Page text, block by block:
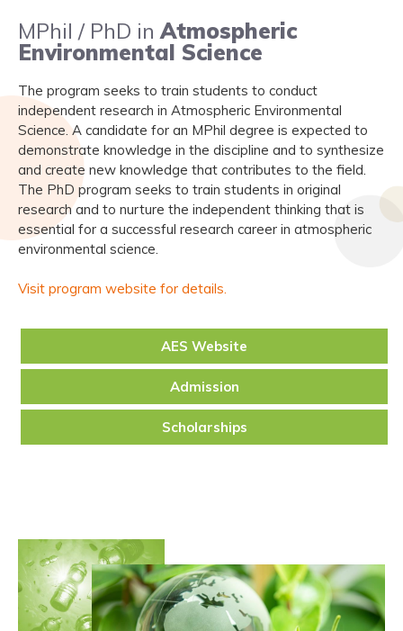
MPhil / PhD in Atmospheric
Environmental Science
The program seeks to train students to conduct
independent research in Atmospheric Environmental
Science. A candidate for an MPhil degree is expected to
demonstrate knowledge in the discipline and to synthesize
and create new knowledge that contributes to the field.
The PhD program seeks to train students in original
research and to nurture the independent thinking that is
essential for a successful research career in atmospheric
environmental science.
Visit program website for details.
AES Website
Admission
Scholarships